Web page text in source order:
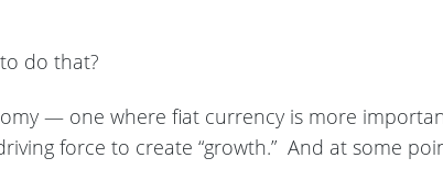
do that?
— one where fiat currency is more
force to create “growth.” And at some